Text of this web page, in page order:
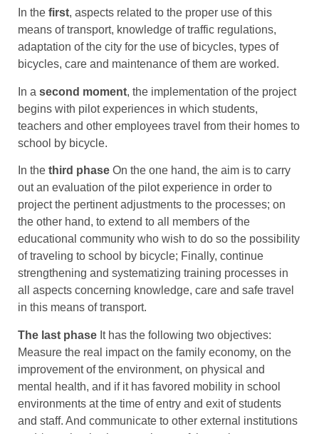
In the first, aspects related to the proper use of this
means of transport, knowledge of traffic regulations,
adaptation of the city for the use of bicycles, types of
bicycles, care and maintenance of them are worked.
In a second moment, the implementation of the project
begins with pilot experiences in which students,
teachers and other employees travel from their homes to
school by bicycle.
In the third phase On the one hand, the aim is to carry
out an evaluation of the pilot experience in order to
project the pertinent adjustments to the processes; on
the other hand, to extend to all members of the
educational community who wish to do so the possibility
of traveling to school by bicycle; Finally, continue
strengthening and systematizing training processes in
all aspects concerning knowledge, care and safe travel
in this means of transport.
The last phase It has the following two objectives:
Measure the real impact on the family economy, on the
improvement of the environment, on physical and
mental health, and if it has favored mobility in school
environments at the time of entry and exit of students
and staff. And communicate to other external institutions